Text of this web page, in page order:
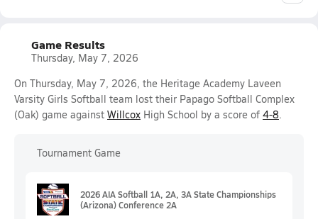
Game Results
Thursday, May 7, 2026
On Thursday, May 7, 2026, the Heritage Academy Laveen
Varsity Girls Softball team lost their Papago Softball Complex
(Oak) game against Willcox High School by a score of 4-8.
Tournament Game
2026 AIA Softball 1A, 2A, 3A State Championships
(Arizona) Conference 2A